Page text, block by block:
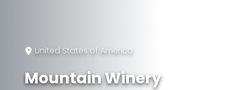
United States of America
Mountain Winery